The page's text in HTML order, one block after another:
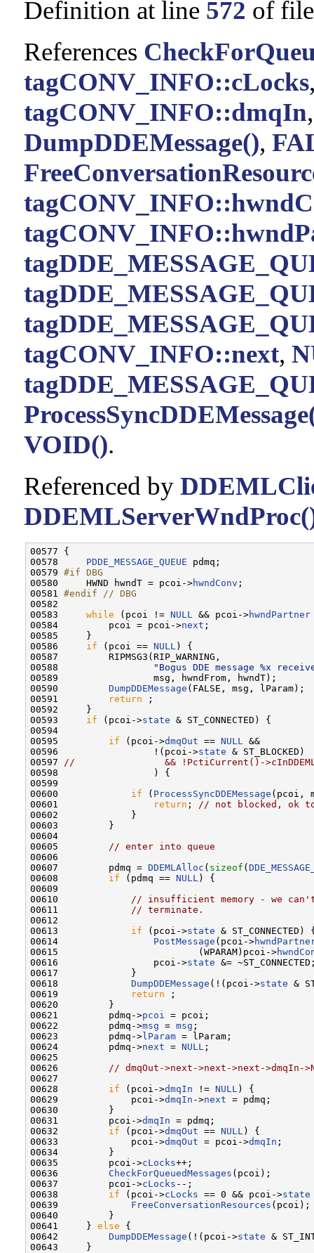
Definition at line 572 of
References
tagCONV_INFO::cLocks
tagCONV_INFO::dmqIn
DumpDDEMessage(),
tagCONV_INFO::next,
VOID().
Referenced by
00577 {
00578 PDDE_MESSAGE_QUEUE pdmq;
00579 #if DBG
00580
    HWND hwndT = pcoi->
hwndConv ;
00581 #endif // DBG
00582
00583 while (pcoi != NULL && pcoi->hwndPartner
00584         pcoi = pcoi->next ;
00585     }
00586 if (pcoi == NULL ) {
00587         RIPMSG3(RIP_WARNING,
00588
"Bogus DDE message %x
00589                 msg, hwndFrom, hwndT);
00590 DumpDDEMessage (FALSE, msg, lParam);
00591
return ;
00592     }
00593 if (pcoi->state & ST_CONNECTED) {
00594
00595 if (pcoi->dmqOut == NULL
&&
00596                 !(pcoi->state & ST_BLOCKED)
00597
//                && !PctiCurrent()-
00598                 ) {
00599
00600 if ( ProcessSyncDDEMessage (pcoi,
00601
return ;
// not blocked, ok
00602             }
00603         }
00604
00605
// enter into queue
00606
00607         pdmq = DDEMLAlloc ( sizeof (
00608 if (pdmq == NULL ) {
00609
00610
// insufficient memory - we can't
00611
// terminate.
00612
00613 if (pcoi->state & ST_CONNECTED)
00614 PostMessage (pcoi->
00615                         (WPARAM)pcoi->
00616                 pcoi->state &=
00617             }
00618 DumpDDEMessage (!(pcoi->state &
00619
return ;
00620         }
00621         pdmq->pcoi
= pcoi;
00622         pdmq->msg = msg ;
00623         pdmq->lParam = lParam;
00624         pdmq->next = NULL ;
00625
00626
// dmqOut->next->next->next->dmqIn-
00627
00628 if (pcoi->dmqIn != NULL ) {
00629             pcoi->dmqIn ->next = pdmq;
00630         }
00631         pcoi->dmqIn = pdmq;
00632 if (pcoi->dmqOut == NULL ) {
00633             pcoi->dmqOut = pcoi->dmqIn ;
00634         }
00635         pcoi->cLocks++;
00636 CheckForQueuedMessages (pcoi);
00637         pcoi->cLocks --;
00638 if (pcoi->cLocks == 0 && pcoi->state
00639 FreeConversationResources (pcoi);
00640         }
00641     } else {
00642 DumpDDEMessage (!(pcoi->state &
00643     }